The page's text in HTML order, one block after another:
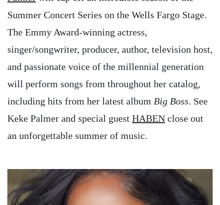
Summer Concert Series on the Wells Fargo Stage.
The Emmy Award-winning actress,
singer/songwriter, producer, author, television host,
and passionate voice of the millennial generation
will perform songs from throughout her catalog,
including hits from her latest album Big Boss. See
Keke Palmer and special guest HABEN close out
an unforgettable summer of music.
Image